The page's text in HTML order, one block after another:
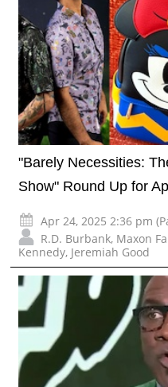
"Barely Necessities:
Show" Round Up for
Apr 24, 2025 2:36 pm
R.D. Burbank, Maxon
Kennedy, Jeremiah Good